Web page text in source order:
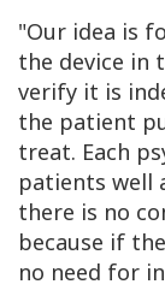
"Our idea is
the device in
verify it is
the patient
treat. Each
patients well
there is no
because if
no need for